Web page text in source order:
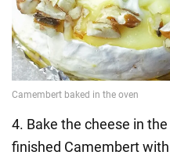
4. Bake the cheese in
finished Camembert